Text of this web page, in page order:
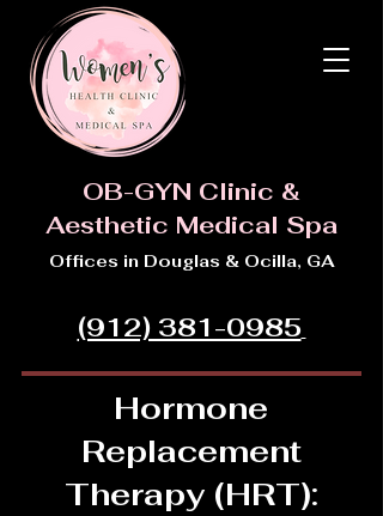
OB-GYN Clinic &
Aesthetic Medical Spa
Offices in Douglas & Ocilla, GA
(912) 381-0985
Hormone
Replacement
Therapy (HRT):